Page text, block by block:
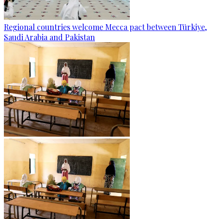
Regional countries welcome Mecca pact between Türkiye,
Saudi Arabia and Pakistan